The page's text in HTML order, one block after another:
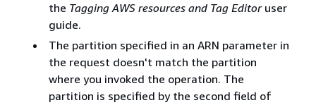
the Tagging AWS resources and Tag Editoruser
guide.
The partition specified in an ARN parameter in
the request doesn't match the partition
where you invoked the operation. The
partition is specified by the second field of